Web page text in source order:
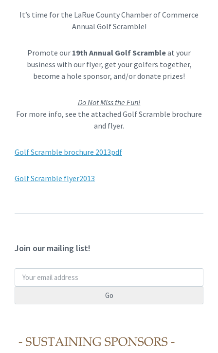
It’s time for the LaRue County Chamber of Commerce
Annual Golf Scramble!
Promote our 19th Annual Golf Scrambleat your
business with our flyer, get your golfers together,
become a hole sponsor, and/or donate prizes!
Do Not Miss the Fun!
For more info, see the attached Golf Scramble brochure
and flyer.
Golf Scramble brochure 2013pdf
Golf Scramble flyer2013
Join our mailing list!